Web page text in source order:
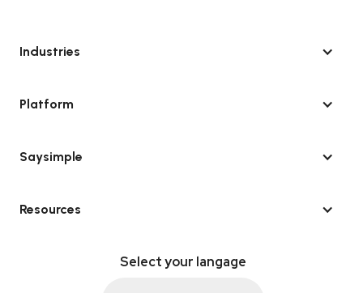
Industries
Platform
Saysimple
Resources
Select your langage